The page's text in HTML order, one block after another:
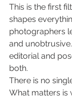
This is the first
shapes
photographers
and
editorial and
both.
There is no
What matters is